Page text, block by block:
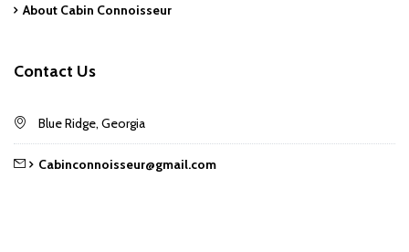
About Cabin Connoisseur
Contact Us
Blue Ridge, Georgia
Cabinconnoisseur@gmail.com